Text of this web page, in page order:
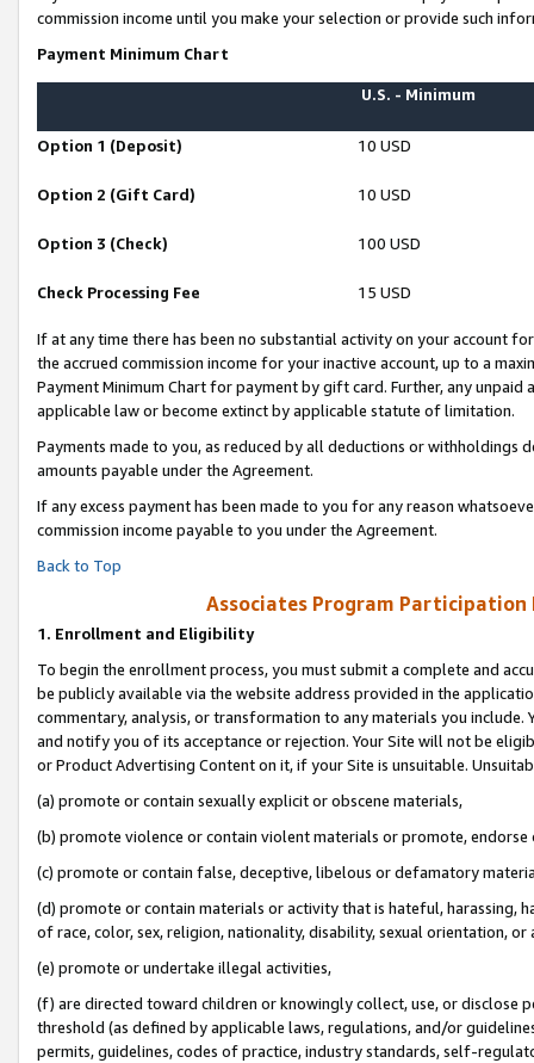
commission income until you make your selection or provide such
Payment Minimum Chart
U.S. - Minimum
Option 1 (Deposit) 10 USD
Option 2 (Gift Card) 10 USD
Option 3 (Check) 100 USD
Check Processing Fee 15 USD
If at any time there has been no substantial activity on your account
the accrued commission income for your inactive account, up to a
Payment Minimum Chart for payment by gift card. Further, any
applicable law or become extinct by applicable statute of limitation.
Payments made to you, as reduced by all deductions or
amounts payable under the Agreement.
If any excess payment has been made to you for any reason
commission income payable to you under the Agreement.
Back to Top
Associates Program Participation
1. Enrollment and Eligibility
To begin the enrollment process, you must submit a complete and
be publicly available via the website address provided in the
commentary, analysis, or transformation to any materials you
and notify you of its acceptance or rejection. Your Site will not be
or Product Advertising Content on it, if your Site is unsuitable.
(a) promote or contain sexually explicit or obscene materials,
(b) promote violence or contain violent materials or promote,
(c) promote or contain false, deceptive, libelous or defamatory
(d) promote or contain materials or activity that is hateful, harassing,
of race, color, sex, religion, nationality, disability, sexual orientation, or
(e) promote or undertake illegal activities,
(f) are directed toward children or knowingly collect, use, or
threshold (as defined by applicable laws, regulations, and/or
permits, guidelines, codes of practice, industry standards, self-